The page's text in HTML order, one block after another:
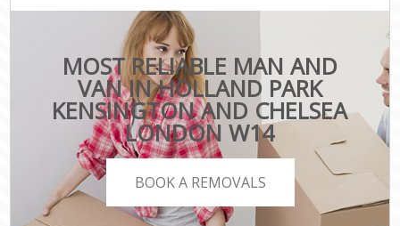
MOST RELIABLE MAN AND
VAN IN HOLLAND PARK
KENSINGTON AND CHELSEA
LONDON W14
BOOK A REMOVALS